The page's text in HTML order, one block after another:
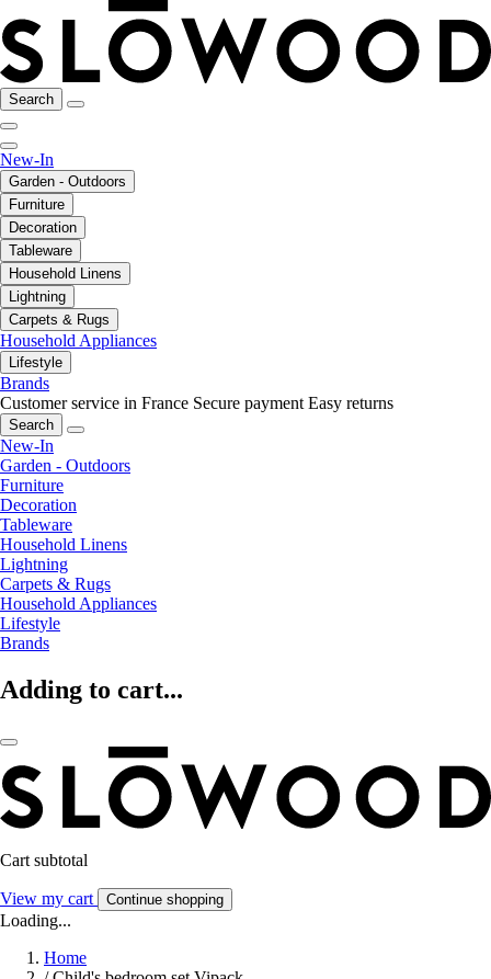
Search
New-In
Garden - Outdoors
Furniture
Decoration
Tableware
Household Linens
Lightning
Carpets & Rugs
Household Appliances
Lifestyle
Brands
Customer service in France Secure payment Easy returns
Search
New-In
Garden - Outdoors
Furniture
Decoration
Tableware
Household Linens
Lightning
Carpets & Rugs
Household Appliances
Lifestyle
Brands
Adding to cart...
Cart subtotal
View my cart Continue shopping
Loading...
Home